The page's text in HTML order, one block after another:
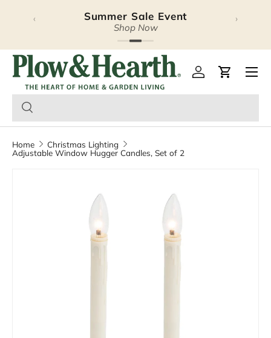
Skip to content
Summer Sale Event
Shop Now
‹ ›
Plow & Hearth – Log inCart
Home
Christmas Lighting
Adjustable Window Hugger Candles, Set of 2